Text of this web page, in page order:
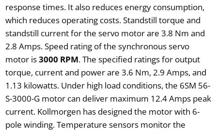
response times. It also reduces energy consumption,
which reduces operating costs. Standstill torque and
standstill current for the servo motor are 3.8 Nm and
2.8 Amps. Speed rating of the synchronous servo
motor is3000 RPM. The specified ratings for output
torque, current and power are 3.6 Nm, 2.9 Amps, and
1.13 kilowatts. Under high load conditions, the 6SM 56-
S-3000-G motor can deliver maximum 12.4 Amps peak
current. Kollmorgen has designed the motor with 6-
pole winding. Temperature sensors monitor the